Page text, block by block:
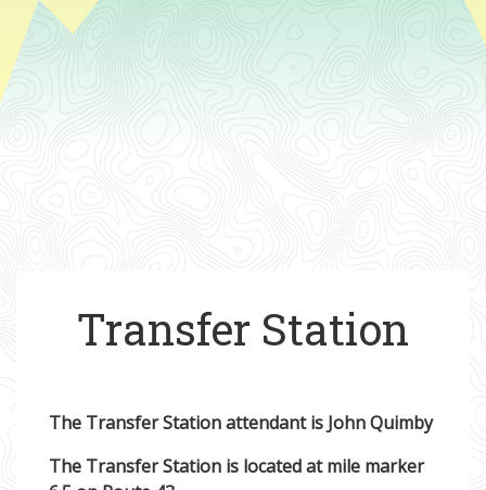
Transfer Station
The Transfer Station attendant is John Quimby
The Transfer Station is located at mile marker